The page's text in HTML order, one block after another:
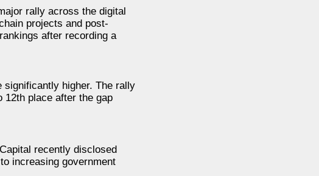
rally across the digital
projects and post-
after recording a
significantly higher. The rally
12th place after the gap
recently disclosed
increasing government